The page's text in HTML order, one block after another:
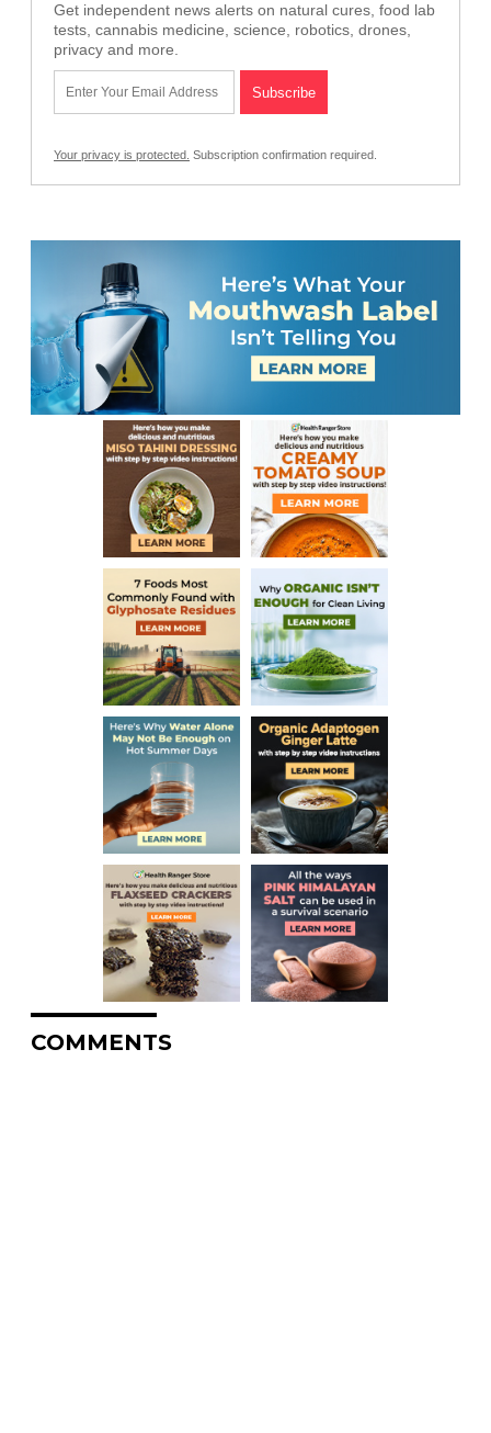
Get independent news alerts on natural cures, food lab
tests, cannabis medicine, science, robotics, drones,
privacy and more.
Your privacy is protected. Subscription confirmation required.
COMMENTS